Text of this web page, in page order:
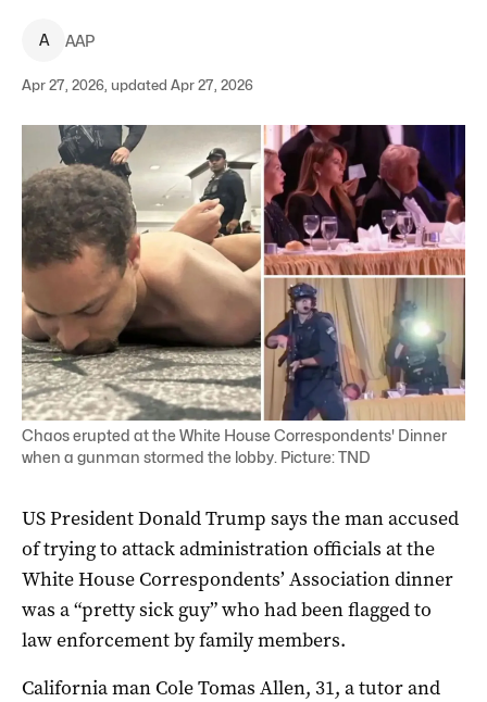
A AAP
Apr 27, 2026, updated Apr 27, 2026
Chaos erupted at the White House Correspondents' Dinner
when a gunman stormed the lobby. Picture: TND
US President Donald Trump says the man accused
of trying to attack administration officials at the
White House Correspondents’ Association dinner
‌was a “pretty sick guy” who had ‌been flagged to
law enforcement by family members.
California man Cole Tomas Allen, 31, a tutor and